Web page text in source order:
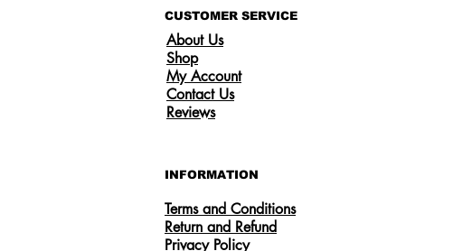
CUSTOMER SERVICE
About Us
Shop
My Account
Contact Us
Reviews
INFORMATION
Terms and Conditions
Return and Refund
Privacy Policy